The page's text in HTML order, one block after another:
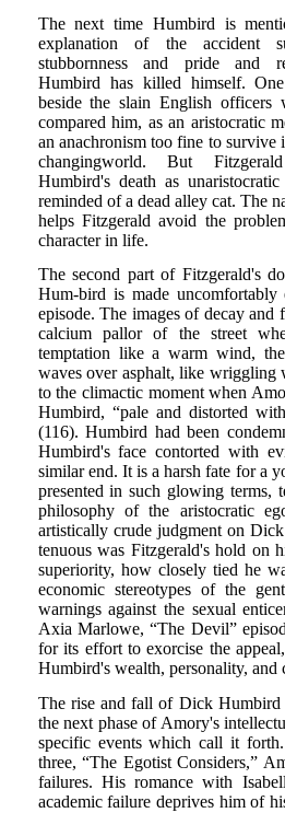
The next time Humbird is
explanation of the accident
stubbornness and pride and
Humbird has killed himself.
beside the slain English
compared him, as an aristocratic
an anachronism too fine to
changingworld. But
Humbird's death as
reminded of a dead alley cat. The
helps Fitzgerald avoid the
character in life.
The second part of Fitzgerald's
Hum-bird is made
episode. The images of decay
calcium pallor of the street
temptation like a warm wind,
waves over asphalt, like
to the climactic moment when
Humbird, “pale and distorted
(116). Humbird had been
Humbird's face contorted with
similar end. It is a harsh fate for a
presented in such glowing terms,
philosophy of the aristocratic
artistically crude judgment on
tenuous was Fitzgerald's hold on
superiority, how closely tied he
economic stereotypes of the
warnings against the sexual
Axia Marlowe, “The Devil”
for its effort to exorcise the
Humbird's wealth, personality, and
The rise and fall of Dick Humbird
the next phase of Amory's
specific events which call it
three, “The Egotist Considers,”
failures. His romance with
academic failure deprives him of